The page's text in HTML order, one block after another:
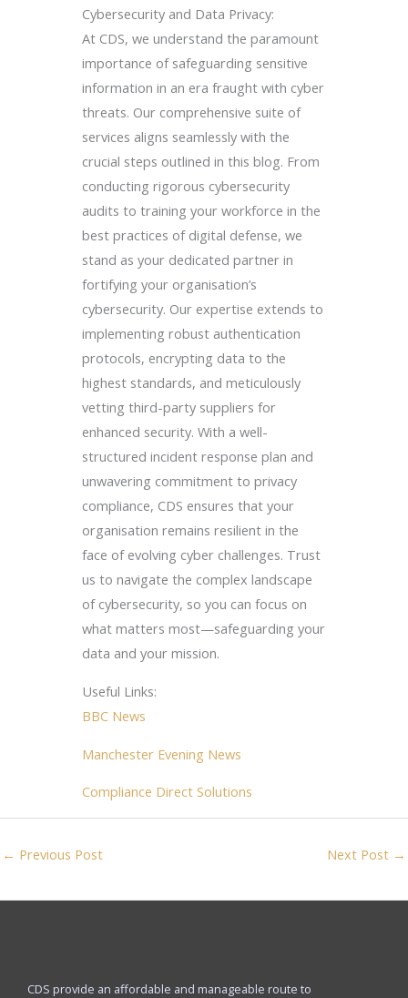
Cybersecurity and Data Privacy:
At CDS, we understand the paramount
importance of safeguarding sensitive
information in an era fraught with cyber
threats. Our comprehensive suite of
services aligns seamlessly with the
crucial steps outlined in this blog. From
conducting rigorous cybersecurity
audits to training your workforce in the
best practices of digital defense, we
stand as your dedicated partner in
fortifying your organisation’s
cybersecurity. Our expertise extends to
implementing robust authentication
protocols, encrypting data to the
highest standards, and meticulously
vetting third-party suppliers for
enhanced security. With a well-
structured incident response plan and
unwavering commitment to privacy
compliance, CDS ensures that your
organisation remains resilient in the
face of evolving cyber challenges. Trust
us to navigate the complex landscape
of cybersecurity, so you can focus on
what matters most—safeguarding your
data and your mission.
Useful Links:
BBC News
Manchester Evening News
Compliance Direct Solutions
← Previous Post Next Post →
CDS provide an affordable and manageable route to